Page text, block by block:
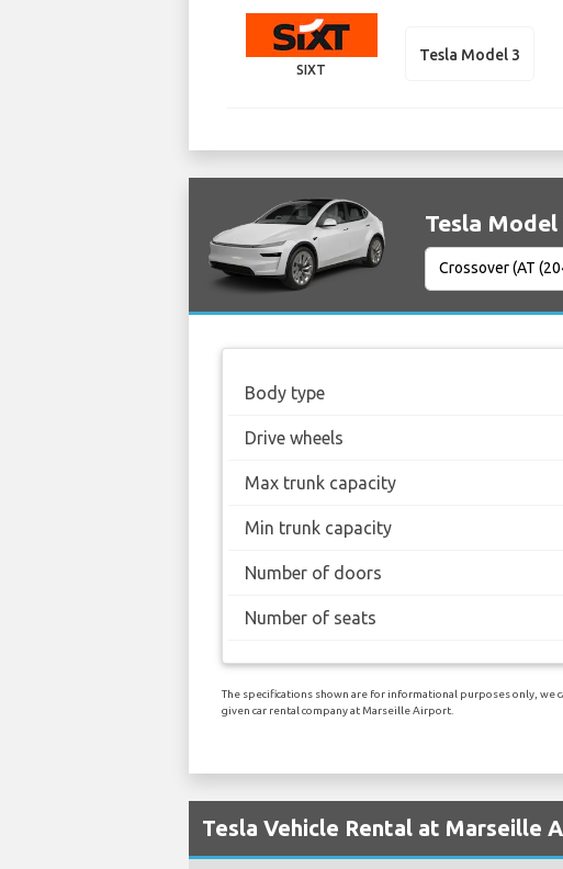
SIXT
Tesla Model 3
Tesla
Body type
Drive wheels
Max trunk capacity
Min trunk capacity
Number of doors
Number of seats
The specifications shown are for informational purposes only, we
given car rental company at Marseille Airport.
Tesla Vehicle Rental at Marseille